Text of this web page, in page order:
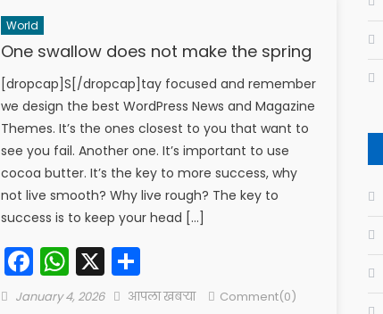
World
One swallow does not make the spring
[dropcap]S[/dropcap]tay focused and remember
we design the best WordPress News and Magazine
Themes. It’s the ones closest to you that want to
see you fail. Another one. It’s important to use
cocoa butter. It’s the key to more success, why
not live smooth? Why live rough? The key to
success is to keep your head […]
Facebook
WhatsApp
X Share
Posted
January 4, 2026 Author
आपला खबऱ्या Comment(0)